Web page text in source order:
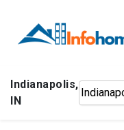
Indianapolis,
IN